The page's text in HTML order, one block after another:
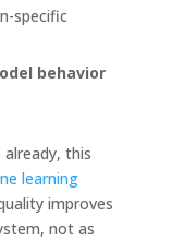
specific
behavior
this
learning
improves
not as